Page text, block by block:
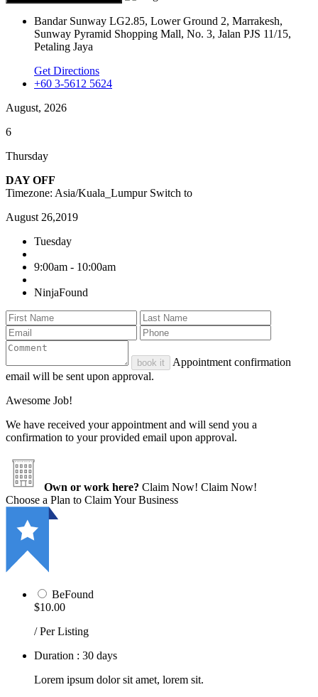
Bandar Sunway LG2.85, Lower Ground 2, Marrakesh,
Sunway Pyramid Shopping Mall, No. 3, Jalan PJS 11/15,
Petaling Jaya
Get Directions
+60 3-5612 5624
August, 2026
6
Thursday
DAY OFF
Timezone: Asia/Kuala_Lumpur Switch to
August 26,2019
Tuesday
9:00am - 10:00am
NinjaFound
book it
Appointment confirmation
email will be sent upon approval.
Awesome Job!
We have received your appointment and will send you a
confirmation to your provided email upon approval.
Own or work here? Claim Now! Claim Now!
Choose a Plan to Claim Your Business
BeFound
$10.00
/ Per Listing
Duration : 30 days
Lorem ipsum dolor sit amet, lorem sit.